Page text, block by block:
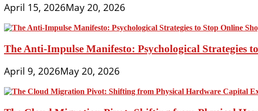
April 15, 2026May 20, 2026
The Anti-Impulse Manifesto: Psychological Strategies
April 9, 2026May 20, 2026